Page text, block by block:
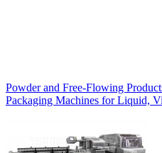
Powder and Free-Flowing
Packaging Machines for Liquid,